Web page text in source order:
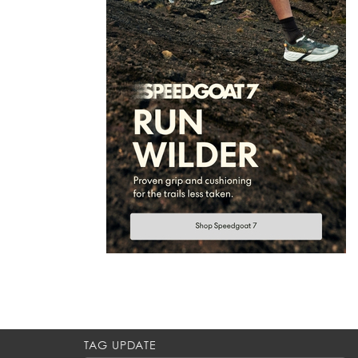
TAG UPDATE